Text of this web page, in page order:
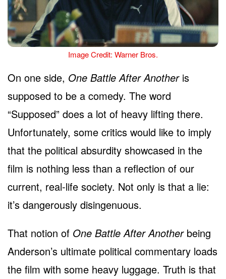
Image Credit: Warner Bros.
On one side, One Battle After Anotheris
supposed to be a comedy. The word
“Supposed” does a lot of heavy lifting there.
Unfortunately, some critics would like to imply
that the political absurdity showcased in the
film is nothing less than a reflection of our
current, real-life society. Not only is that a lie:
it’s dangerously disingenuous.
That notion of One Battle After Anotherbeing
Anderson’s ultimate political commentary loads
the film with some heavy luggage. Truth is that